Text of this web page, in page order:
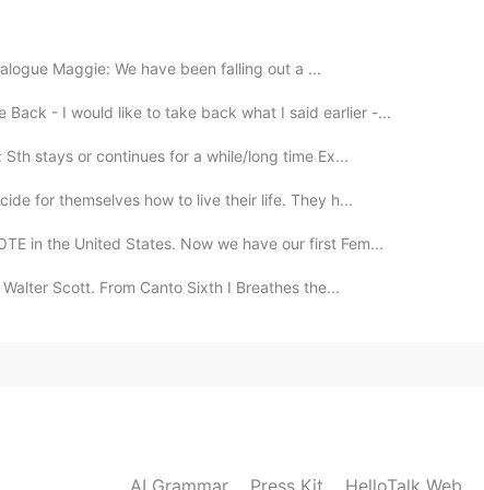
2020.05.01 08:08
to speak french ;)
Maggie: We have been falling out a ...
- I would like to take back what I said earlier -...
Sth stays or continues for a while/long time Ex...
for themselves how to live their life. They h...
in the United States. Now we have our first Fem...
Scott. From Canto Sixth I Breathes the...
AI Grammar Press Kit HelloTalk Web